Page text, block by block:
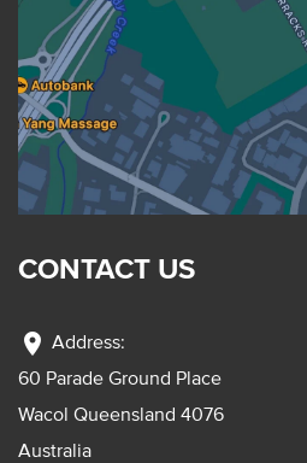
CONTACT US
location_on Address:
60 Parade Ground Place
Wacol Queensland 4076
Australia